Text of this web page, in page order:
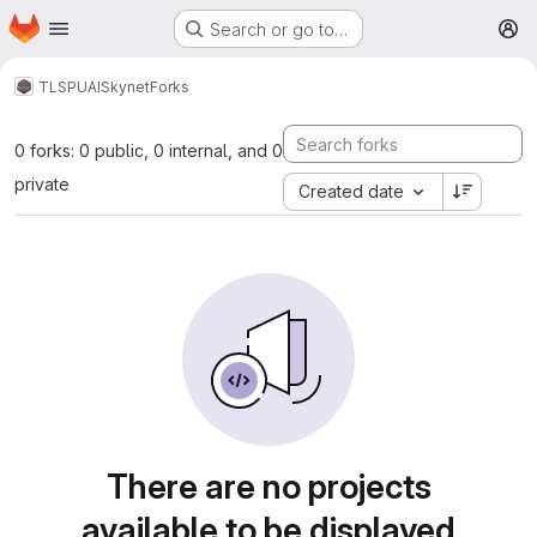
Skip to main content
Homepage Search or go to…
TLSPUAISkynetForks
0 forks: 0 public, 0 internal, and 0
private
Created date
There are no projects